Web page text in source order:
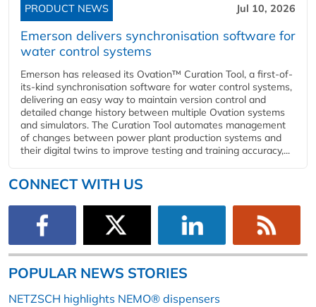
PRODUCT NEWS Jul 10, 2026
Emerson delivers synchronisation software for
water control systems
Emerson has released its Ovation™ Curation Tool, a first-of-
its-kind synchronisation software for water control systems,
delivering an easy way to maintain version control and
detailed change history between multiple Ovation systems
and simulators. The Curation Tool automates management
of changes between power plant production systems and
their digital twins to improve testing and training accuracy,...
CONNECT WITH US
POPULAR NEWS STORIES
NETZSCH highlights NEMO® dispensers